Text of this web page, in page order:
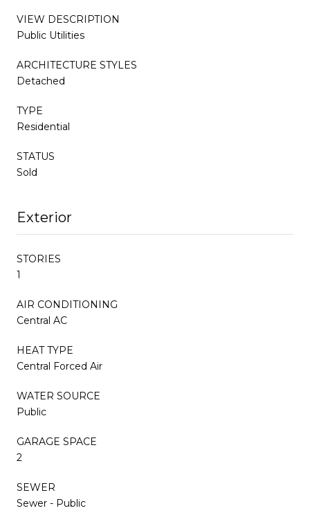
VIEW DESCRIPTION
Public Utilities
ARCHITECTURE STYLES
Detached
TYPE
Residential
STATUS
Sold
Exterior
STORIES
1
AIR CONDITIONING
Central AC
HEAT TYPE
Central Forced Air
WATER SOURCE
Public
GARAGE SPACE
2
SEWER
Sewer - Public